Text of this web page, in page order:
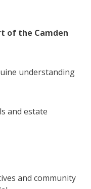
of the Camden
understanding
and estate
and community